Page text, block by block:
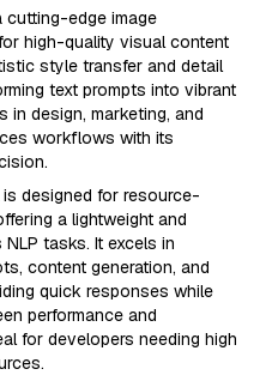
cutting-edge image
high-quality visual content
style transfer and detail
text prompts into vibrant
in design, marketing, and
workflows with its
is designed for resource-
a lightweight and
tasks. It excels in
content generation, and
quick responses while
performance and
for developers needing high